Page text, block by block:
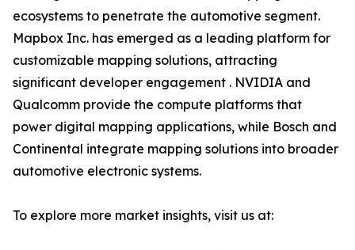
ecosystems to penetrate the automotive segment.
Mapbox Inc. has emerged as a leading platform for
customizable mapping solutions, attracting
significant developer engagement . NVIDIA and
Qualcomm provide the compute platforms that
power digital mapping applications, while Bosch and
Continental integrate mapping solutions into broader
automotive electronic systems.
To explore more market insights, visit us at: